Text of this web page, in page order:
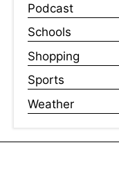
Podcast
Schools
Shopping
Sports
Weather